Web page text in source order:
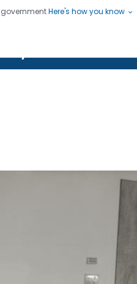
governmentHere's how you know
Lives, Protecting People